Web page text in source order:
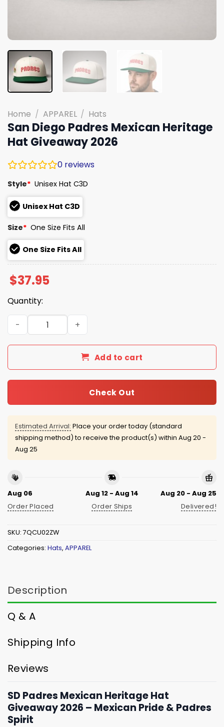
Home / APPAREL / Hats
San Diego Padres Mexican Heritage
Hat Giveaway 2026
0 reviews
Style* Unisex Hat C3D
Unisex Hat C3D
Size* One Size Fits All
One Size Fits All
$37.95
Quantity:
San Diego Padres Mexican Heritage Hat Giveaway
Add to cart
Check Out
Estimated Arrival: Place your order today (standard
shipping method) to receive the product(s) within Aug 20 -
Aug 25
Aug 06
Order Placed
Aug 12 - Aug 14
Order Ships
Aug 20 - Aug 25
Delivered!
SKU: 7QCU02ZW
Categories: Hats, APPAREL
Description
Q & A
Shipping Info
Reviews
SD Padres Mexican Heritage Hat
Giveaway 2026 – Mexican Pride & Padres
Spirit